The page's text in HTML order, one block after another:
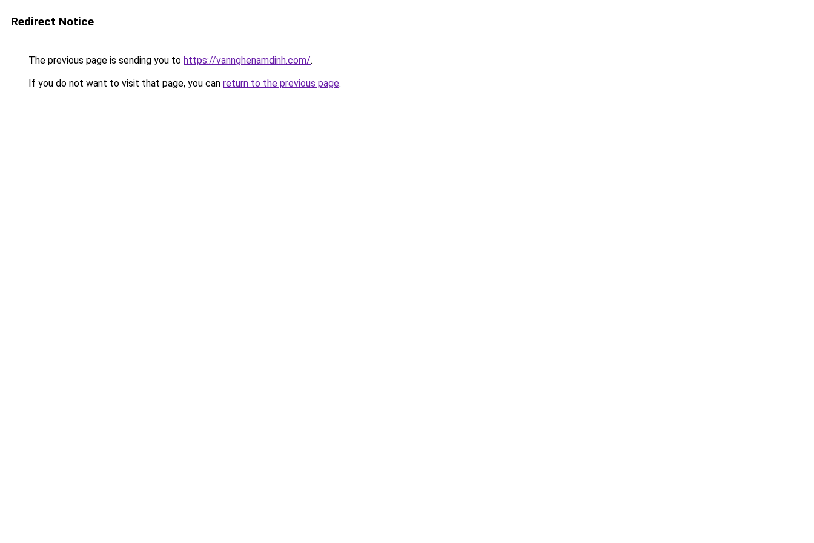
Redirect Notice
The previous page is sending you to https://vannghenamdinh.com/.
If you do not want to visit that page, you can return to the previous page.